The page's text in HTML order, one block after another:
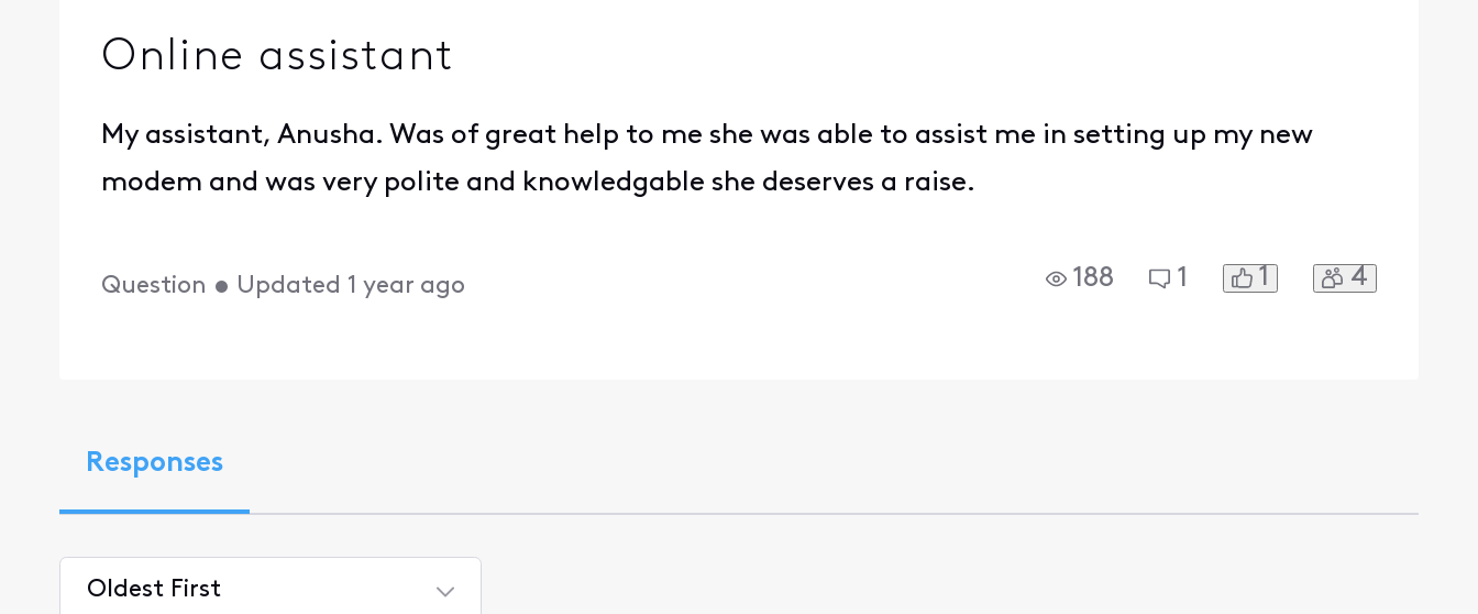
Online assistant
My assistant, Anusha. Was of great help to me she was able to assist me in setting up my new
modem and was very polite and knowledgable she deserves a raise.
Question • Updated 1 year ago 188 1 1 4
Responses
Oldest First